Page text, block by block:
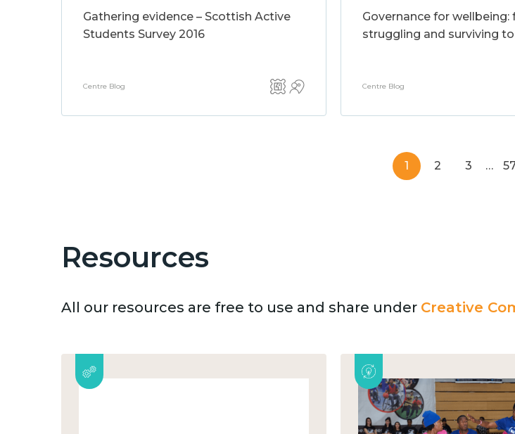
Gathering evidence – Scottish Active
Students Survey 2016
Centre Blog
Governance for wellbeing:
struggling and surviving
Centre Blog
1 2 3 …
Resources
All our resources are free to use and share under Creative